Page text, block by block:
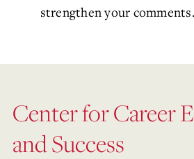
strengthen your comments.
Center for Career
and Success